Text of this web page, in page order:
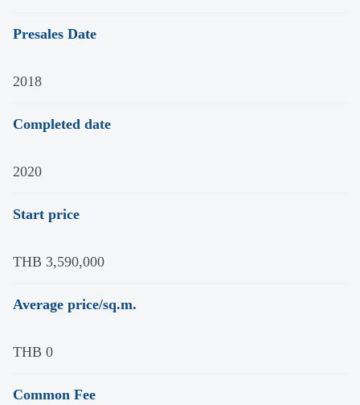
Presales Date
2018
Completed date
2020
Start price
THB 3,590,000
Average price/sq.m.
THB 0
Common Fee